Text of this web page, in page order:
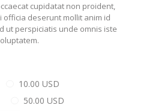
cupidatat non proident,
officia deserunt mollit anim id
ut perspiciatis unde omnis iste
10.00 USD
50.00 USD